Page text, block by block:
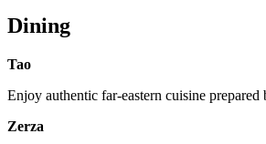
Dining
Tao
Enjoy authentic far-eastern cuisine prepared
Zerza